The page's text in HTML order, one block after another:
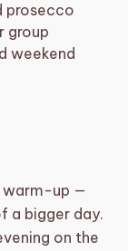
prosecco
group
weekend
warm-up —
a bigger day.
on the